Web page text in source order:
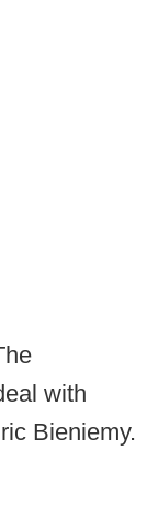
with
Bieniemy.